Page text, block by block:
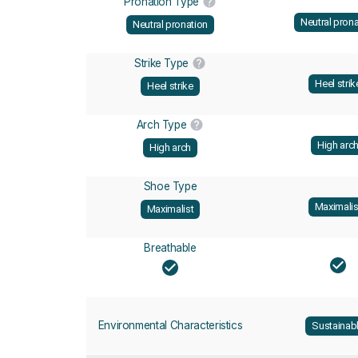
Neutral pronation Neutral
Strike Type
Heel strike Heel
Arch Type
High arch High arch
Shoe Type
Maximalist
Breathable
Environmental Characteristics